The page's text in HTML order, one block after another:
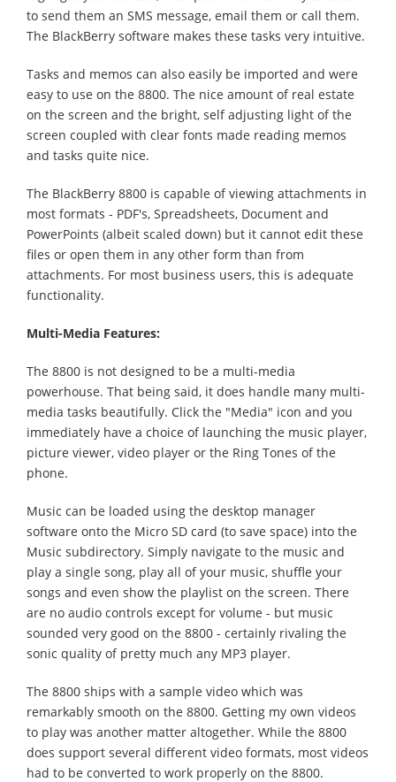
to send them an SMS message, email them or call them.
The BlackBerry software makes these tasks very intuitive.
Tasks and memos can also easily be imported and were
easy to use on the 8800. The nice amount of real estate
on the screen and the bright, self adjusting light of the
screen coupled with clear fonts made reading memos
and tasks quite nice.
The BlackBerry 8800 is capable of viewing attachments in
most formats - PDF's, Spreadsheets, Document and
PowerPoints (albeit scaled down) but it cannot edit these
files or open them in any other form than from
attachments. For most business users, this is adequate
functionality.
Multi-Media Features:
The 8800 is not designed to be a multi-media
powerhouse. That being said, it does handle many multi-
media tasks beautifully. Click the "Media" icon and you
immediately have a choice of launching the music player,
picture viewer, video player or the Ring Tones of the
phone.
Music can be loaded using the desktop manager
software onto the Micro SD card (to save space) into the
Music subdirectory. Simply navigate to the music and
play a single song, play all of your music, shuffle your
songs and even show the playlist on the screen. There
are no audio controls except for volume - but music
sounded very good on the 8800 - certainly rivaling the
sonic quality of pretty much any MP3 player.
The 8800 ships with a sample video which was
remarkably smooth on the 8800. Getting my own videos
to play was another matter altogether. While the 8800
does support several different video formats, most videos
had to be converted to work properly on the 8800.